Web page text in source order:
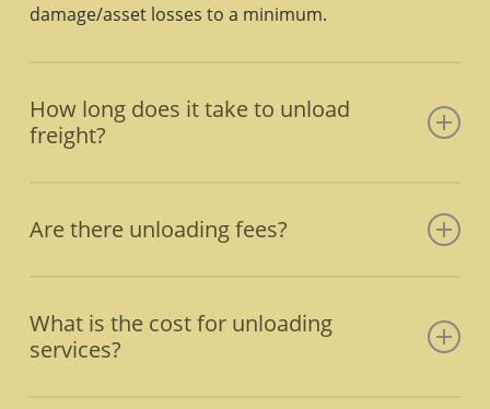
damage/asset losses to a minimum.
How long does it take to unload
freight?
the type of conveyance it is being unloaded
to four hours for larger containers. A 26-foot
truck generally takes about three hours. Using
Are there unloading fees?
range from $100-$500 and cover the cost of
wages, tools, materials, supplies, and travel
What is the cost for unloading
services?